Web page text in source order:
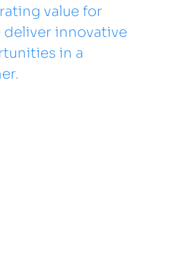
value for
deliver innovative
in a